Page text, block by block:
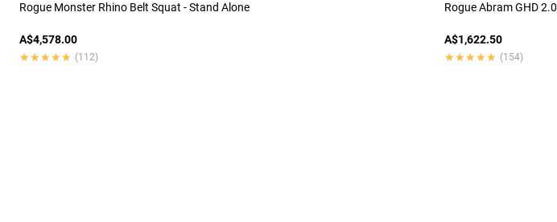
Rogue Monster Rhino Belt Squat - Stand Alone
A$4,578.00
★★★★★
★★★★★ (112)
Rogue Abram GHD 2.0
A$1,622.50
★★★★★
★★★★★ (154)